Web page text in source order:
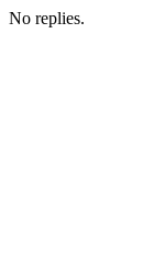
No replies.